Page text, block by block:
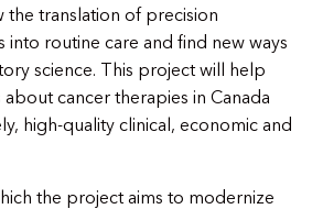
the translation of precision
into routine care and find new ways
science. This project will help
cancer therapies in Canada
high-quality clinical, economic and
the project aims to modernize